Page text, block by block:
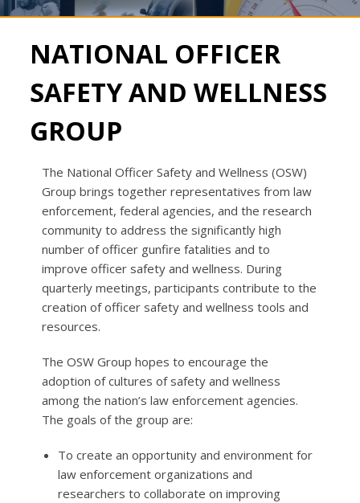
NATIONAL OFFICER
SAFETY AND WELLNESS
GROUP
The National Officer Safety and Wellness (OSW)
Group brings together representatives from law
enforcement, federal agencies, and the research
community to address the significantly high
number of officer gunfire fatalities and to
improve officer safety and wellness. During
quarterly meetings, participants contribute to the
creation of officer safety and wellness tools and
resources.
The OSW Group hopes to encourage the
adoption of cultures of safety and wellness
among the nation’s law enforcement agencies.
The goals of the group are:
To create an opportunity and environment for
law enforcement organizations and
researchers to collaborate on improving